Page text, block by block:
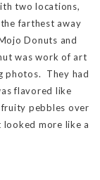
two locations,
farthest away
Donuts and
was work of art
photos. They had
flavored like
pebbles over
looked more like a